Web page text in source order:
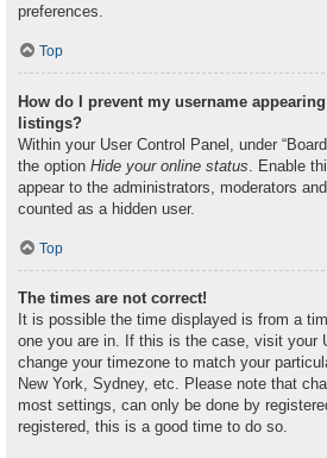
preferences.
Top
How do I prevent my username
listings?
Within your User Control Panel, under
the option Hide your online status . Enable
appear to the administrators, moderators
counted as a hidden user.
Top
The times are not correct!
It is possible the time displayed is from a
one you are in. If this is the case, visit your
change your timezone to match your
New York, Sydney, etc. Please note that
most settings, can only be done by
registered, this is a good time to do so.